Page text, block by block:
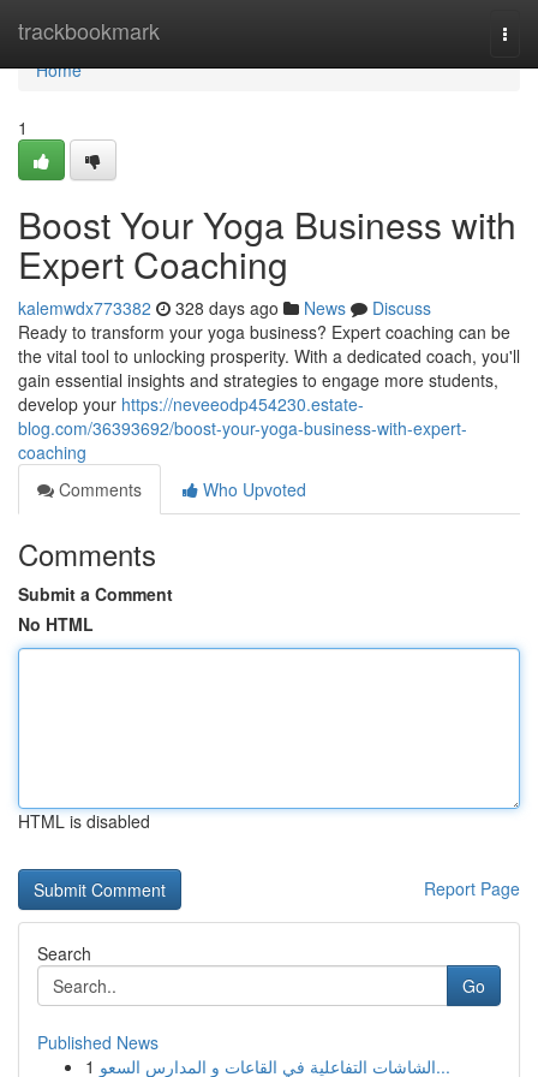
trackbookmark
Home
Home
1
Boost Your Yoga Business with
Expert Coaching
kalemwdx773382 328 days ago News
Discuss
Ready to transform your yoga business? Expert coaching can be
the vital tool to unlocking prosperity. With a dedicated coach, you'll
gain essential insights and strategies to engage more students,
develop your https://neveeodp454230.estate-
blog.com/36393692/boost-your-yoga-business-with-expert-
coaching
Comments
Who Upvoted
Comments
Submit a Comment
No HTML
HTML is disabled
Report Page
Search
Go
Published News
1
الشاشات التفاعلية في القاعات و المدارس السعو...